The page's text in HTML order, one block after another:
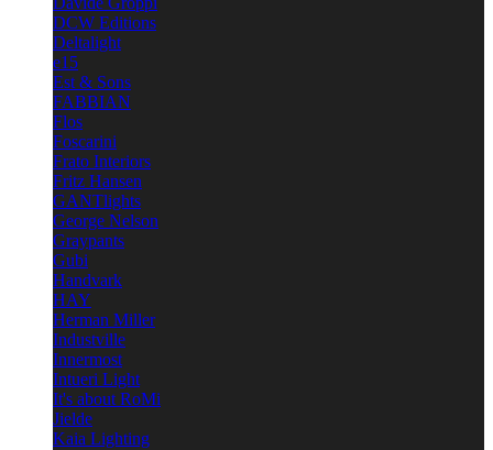
DCW Editions
Deltalight
e15
Est & Sons
FABBIAN
Flos
Foscarini
Frato Interiors
Fritz Hansen
GANTlights
George Nelson
Graypants
Gubi
Handvark
HAY
Herman Miller
Industville
Innermost
Intueri Light
It's about RoMi
Jielde
Kaia Lighting